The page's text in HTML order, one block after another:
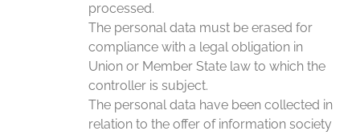
processed.
The personal data must be erased for
compliance with a legal obligation in
Union or Member State law to which the
controller is subject.
The personal data have been collected in
relation to the offer of information society